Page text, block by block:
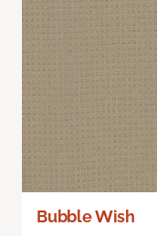
Bubble Wish